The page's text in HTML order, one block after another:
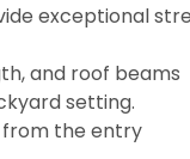
exceptional
and roof beams
setting.
from the entry